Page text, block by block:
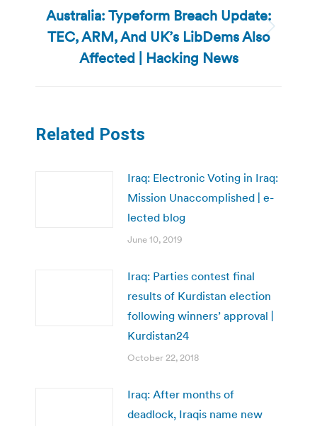
Next
post:
Australia: Typeform Breach Update:
TEC, ARM, And UK’s LibDems Also
Affected | Hacking News
Related Posts
Iraq: Electronic Voting in Iraq:
Mission Unaccomplished | e-
lected blog
June 10, 2019
Iraq: Parties contest final
results of Kurdistan election
following winners’ approval |
Kurdistan24
October 22, 2018
Iraq: After months of
deadlock, Iraqis name new